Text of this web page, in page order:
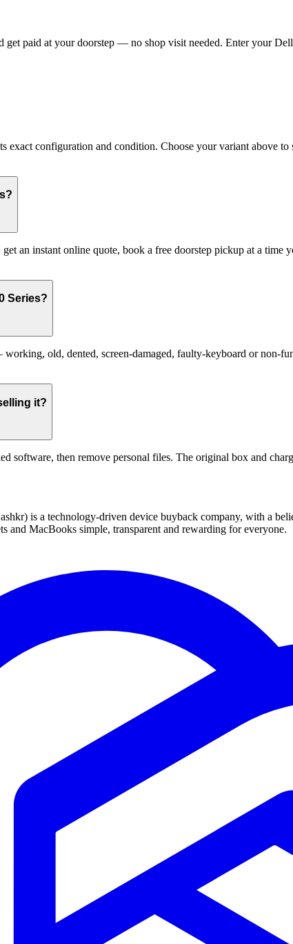
paid at your doorstep — no shop visit needed. Enter your
configuration and condition. Choose your variant above
an instant online quote, book a free doorstep pickup at a
Series?
old, dented, screen-damaged, faulty-keyboard or non-
it?
software, then remove personal files. The original box and
is a technology-driven device buyback company, with a
and MacBooks simple, transparent and rewarding for everyone.